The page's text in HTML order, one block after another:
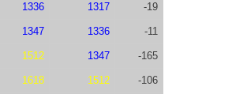
1336 1317 -19
1347 1336 -11
1512 1347 -165
1618 1512 -106